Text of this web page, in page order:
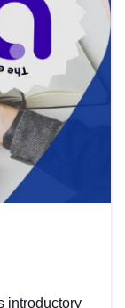
introductory